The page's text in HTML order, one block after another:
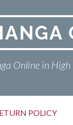
Online in
POLICY